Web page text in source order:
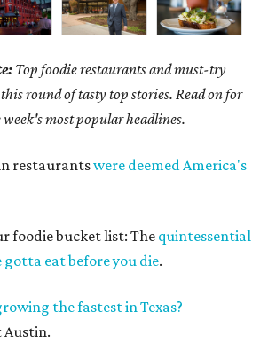
Top foodie restaurants and must-try
round of tasty top stories. Read on for
week's most popular headlines.
restaurantswere deemed America's
foodie bucket list: The quintessential
gotta eat before you die.
the fastest in Texas?
Austin.